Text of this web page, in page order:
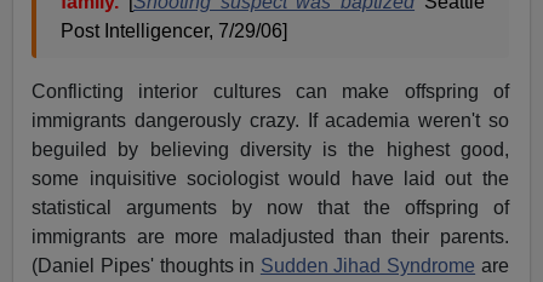
Post Intelligencer, 7/29/06]
Conflicting interior cultures can make offspring of
immigrants dangerously crazy. If academia weren't so
beguiled by believing diversity is the highest good,
some inquisitive sociologist would have laid out the
statistical arguments by now that the offspring of
immigrants are more maladjusted than their parents.
(Daniel Pipes' thoughts in Sudden Jihad Syndrome are